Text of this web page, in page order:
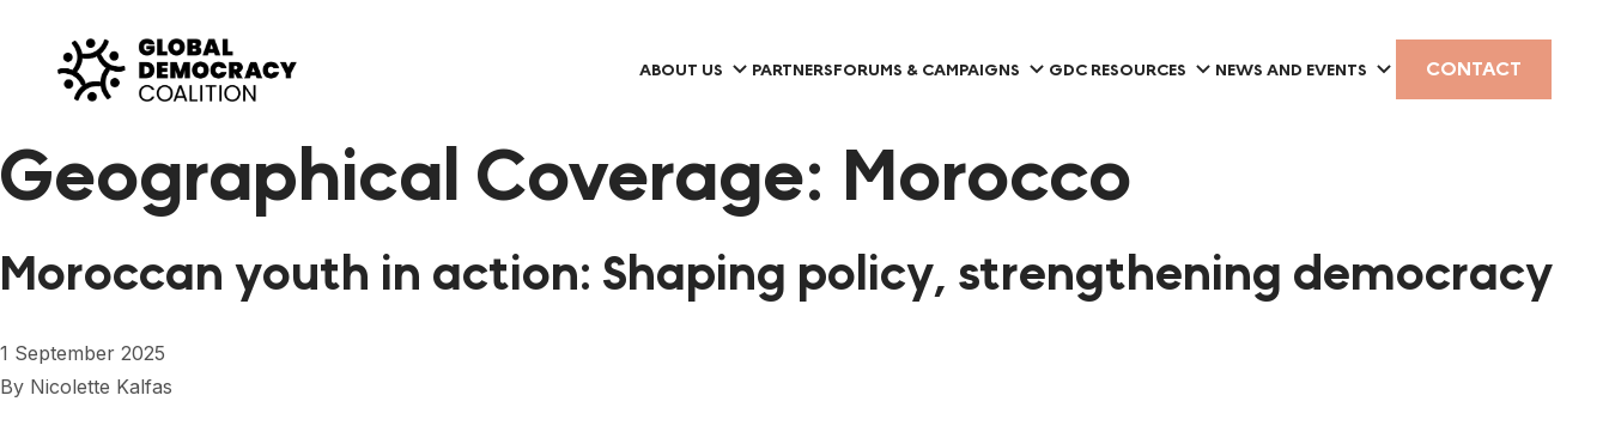
ABOUT US PARTNERSFORUMS & CAMPAIGNS GDC RESOURCES NEWS AND EVENTS CONTACT
Geographical Coverage: Morocco
Moroccan youth in action: Shaping policy, strengthening democracy
1 September 2025
By Nicolette Kalfas